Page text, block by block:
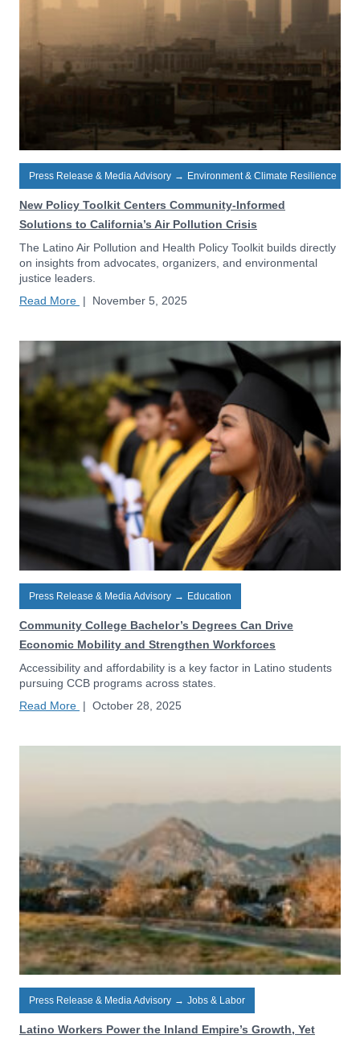
Press Release & Media Advisory → Environment & Climate Resilience
New Policy Toolkit Centers Community-Informed
Solutions to California’s Air Pollution Crisis
The Latino Air Pollution and Health Policy Toolkit builds directly
on insights from advocates, organizers, and environmental
justice leaders.
Read More | November 5, 2025
Press Release & Media Advisory → Education
Community College Bachelor’s Degrees Can Drive
Economic Mobility and Strengthen Workforces
Accessibility and affordability is a key factor in Latino students
pursuing CCB programs across states.
Read More | October 28, 2025
Press Release & Media Advisory → Jobs & Labor
Latino Workers Power the Inland Empire’s Growth, Yet